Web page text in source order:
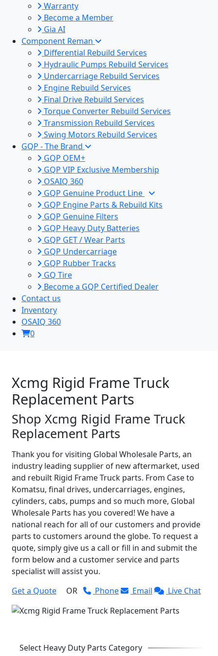
Warranty
Become a Member
Gia AI
Component Reman
Differential Rebuild Services
Hydraulic Pumps Rebuild Services
Undercarriage Rebuild Services
Engine Rebuild Services
Final Drive Rebuild Services
Torque Converter Rebuild Services
Transmission Rebuild Services
Swing Motors Rebuild Services
GQP - The Brand
GQP OEM+
GQP VIP Exclusive Membership
OSAIQ 360
GQP Genuine Product Line
GQP Engine Parts & Rebuild Kits
GQP Genuine Filters
GQP Heavy Duty Batteries
GQP GET / Wear Parts
GQP Undercarriage
GQP Rubber Tracks
GQ Tire
Become a GQP Certified Dealer
Contact us
Inventory
OSAIQ 360
0
Xcmg Rigid Frame Truck
Replacement Parts
Shop Xcmg Rigid Frame Truck
Replacement Parts
Thank you for visiting Global Wholesale Parts, an
industry leading supplier of new aftermarket, used
and rebuilt Rigid Frame Truck parts. From Case to
Komatsu, final drives, undercarriages, engines,
cylinders, cabs, pumps and so much more, Global
Wholesale Parts has you covered! We have a
national reach for all of our customers and provide
parts to customers around the globe. To request a
quote, simply give us a call or fill in and submit the
form below and a customer service and parts
specialist will assist you.
Get a Quote
OR Phone Email Live Chat
Select Heavy Duty Parts Category